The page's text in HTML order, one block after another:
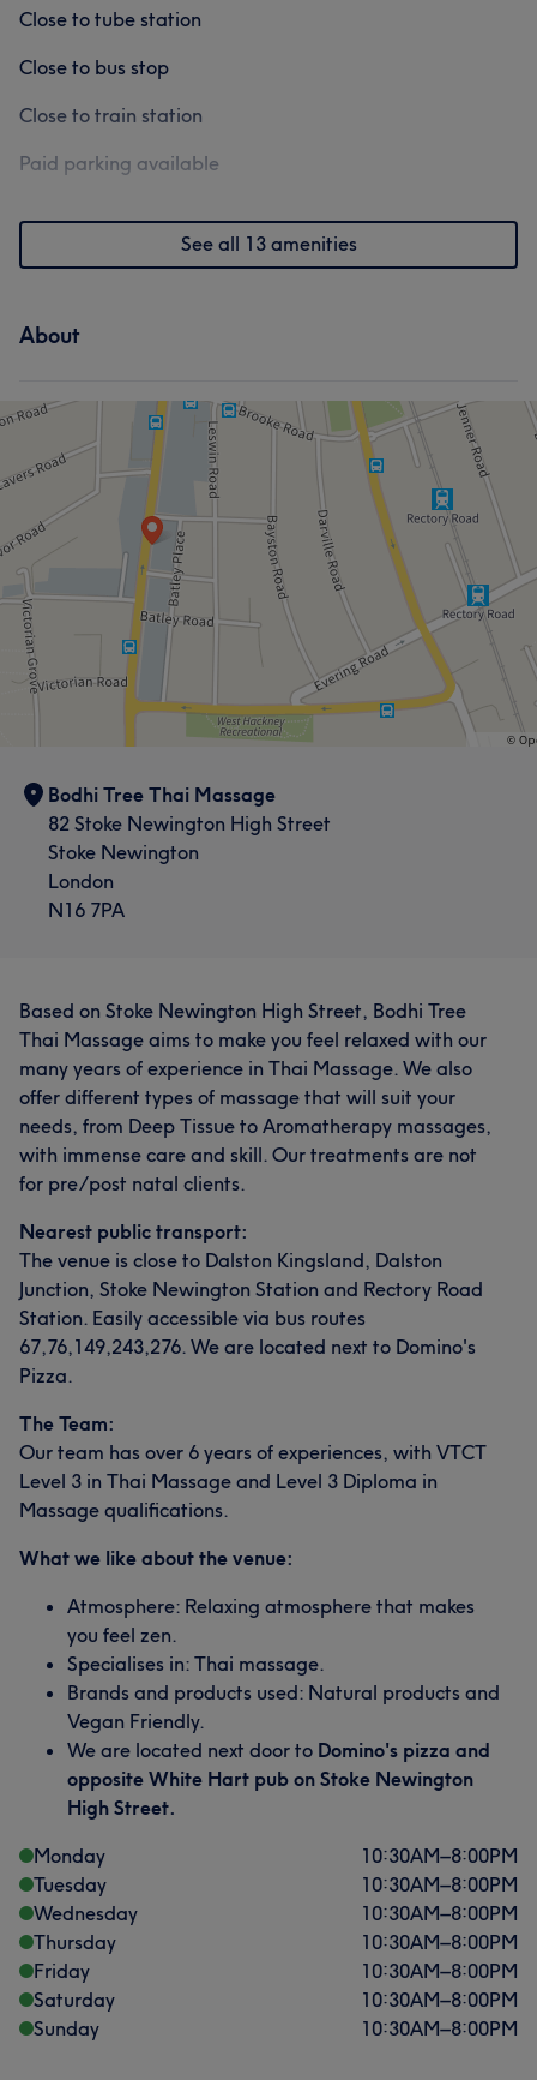
Close to tube station
Close to bus stop
Close to train station
Paid parking available
See all 13 amenities
About
Bodhi Tree Thai Massage
82 Stoke Newington High Street
Stoke Newington
London
N16 7PA
Based on Stoke Newington High Street, Bodhi Tree
Thai Massage aims to make you feel relaxed with our
many years of experience in Thai Massage. We also
offer different types of massage that will suit your
needs, from Deep Tissue to Aromatherapy massages,
with immense care and skill. Our treatments are not
for pre/post natal clients.
Nearest public transport:
The venue is close to Dalston Kingsland, Dalston
Junction, Stoke Newington Station and Rectory Road
Station. Easily accessible via bus routes
67,76,149,243,276. We are located next to Domino's
Pizza.
The Team:
Our team has over 6 years of experiences, with VTCT
Level 3 in Thai Massage and Level 3 Diploma in
Massage qualifications.
What we like about the venue:
Atmosphere: Relaxing atmosphere that makes
you feel zen.
Specialises in: Thai massage.
Brands and products used: Natural products and
Vegan Friendly.
We are located next door to Domino's pizza and
opposite White Hart pub on Stoke Newington
High Street.
Monday
10:30AM–8:00PM
Tuesday
10:30AM–8:00PM
Wednesday
10:30AM–8:00PM
Thursday
10:30AM–8:00PM
Friday
10:30AM–8:00PM
Saturday
10:30AM–8:00PM
Sunday
10:30AM–8:00PM